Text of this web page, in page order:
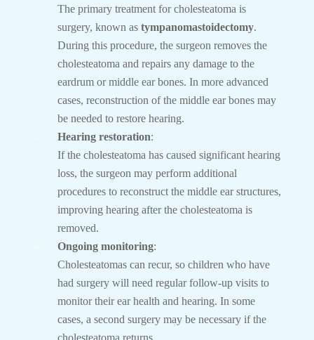
The primary treatment for cholesteatoma is
surgery, known as tympanomastoidectomy.
During this procedure, the surgeon removes the
cholesteatoma and repairs any damage to the
eardrum or middle ear bones. In more advanced
cases, reconstruction of the middle ear bones may
be needed to restore hearing.
Hearing restoration:
If the cholesteatoma has caused significant hearing
loss, the surgeon may perform additional
procedures to reconstruct the middle ear structures,
improving hearing after the cholesteatoma is
removed.
Ongoing monitoring:
Cholesteatomas can recur, so children who have
had surgery will need regular follow-up visits to
monitor their ear health and hearing. In some
cases, a second surgery may be necessary if the
cholesteatoma returns.